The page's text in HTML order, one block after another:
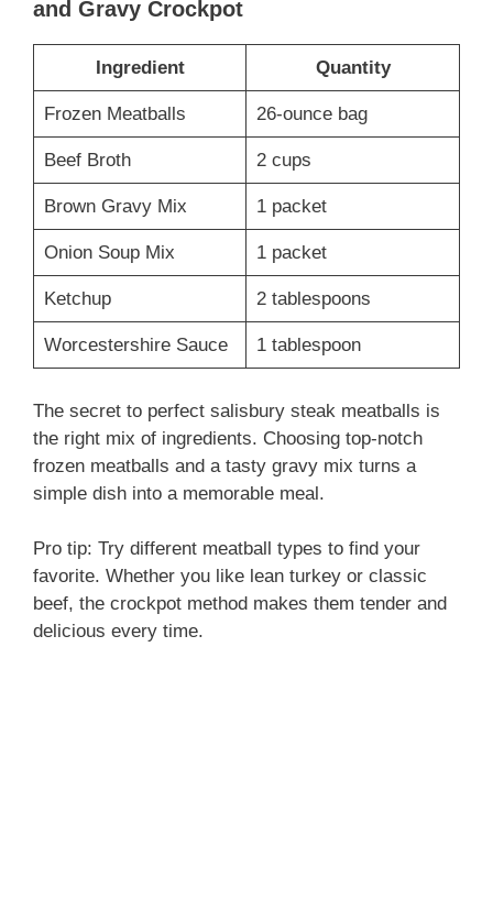
and Gravy Crockpot
Ingredient Quantity
Frozen Meatballs 26-ounce bag
Beef Broth 2 cups
Brown Gravy Mix 1 packet
Onion Soup Mix 1 packet
Ketchup 2 tablespoons
Worcestershire Sauce 1 tablespoon
The secret to perfect salisbury steak meatballs is
the right mix of ingredients. Choosing top-notch
frozen meatballs and a tasty gravy mix turns a
simple dish into a memorable meal.
Pro tip: Try different meatball types to find your
favorite. Whether you like lean turkey or classic
beef, the crockpot method makes them tender and
delicious every time.